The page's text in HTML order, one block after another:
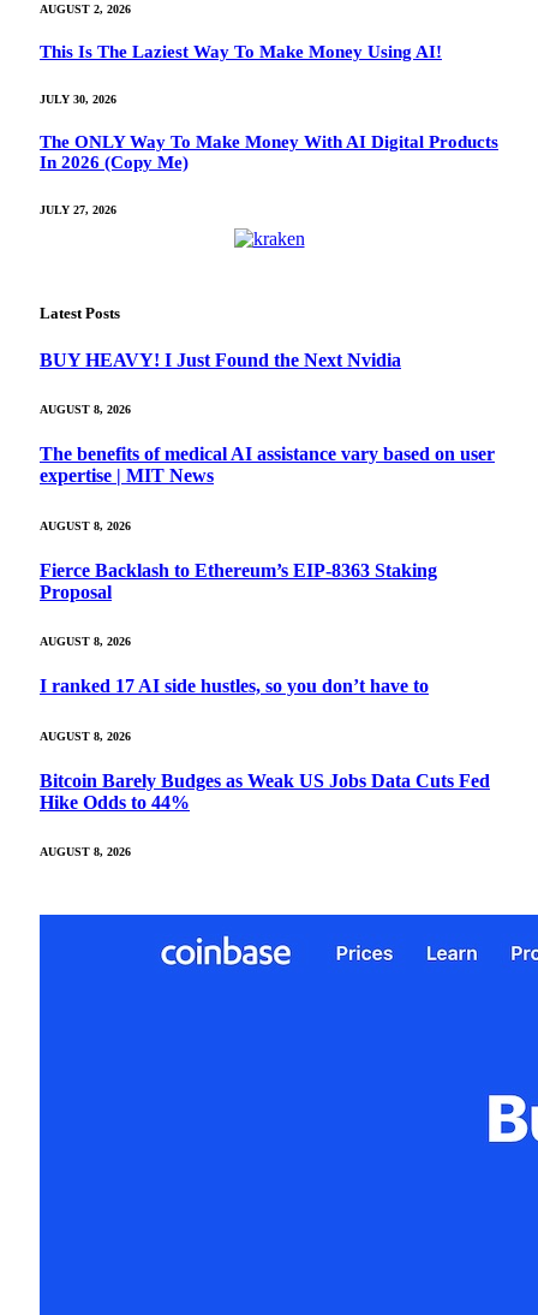
AUGUST 2, 2026
This Is The Laziest Way To Make Money Using AI!
JULY 30, 2026
The ONLY Way To Make Money With AI Digital Products
In 2026 (Copy Me)
JULY 27, 2026
Latest Posts
BUY HEAVY! I Just Found the Next Nvidia
AUGUST 8, 2026
The benefits of medical AI assistance vary based on user
expertise | MIT News
AUGUST 8, 2026
Fierce Backlash to Ethereum’s EIP-8363 Staking
Proposal
AUGUST 8, 2026
I ranked 17 AI side hustles, so you don’t have to
AUGUST 8, 2026
Bitcoin Barely Budges as Weak US Jobs Data Cuts Fed
Hike Odds to 44%
AUGUST 8, 2026